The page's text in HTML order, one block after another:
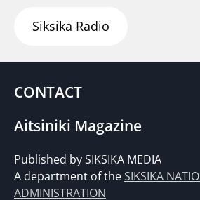
Siksika Radio
CONTACT
Aitsiniki Magazine
Published by SIKSIKA MEDIA
A department of theSIKSIKA
ADMINISTRATION